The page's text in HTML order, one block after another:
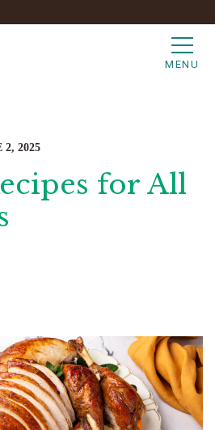
MENU
2, 2025
for All